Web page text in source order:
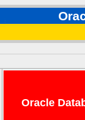
Oracle